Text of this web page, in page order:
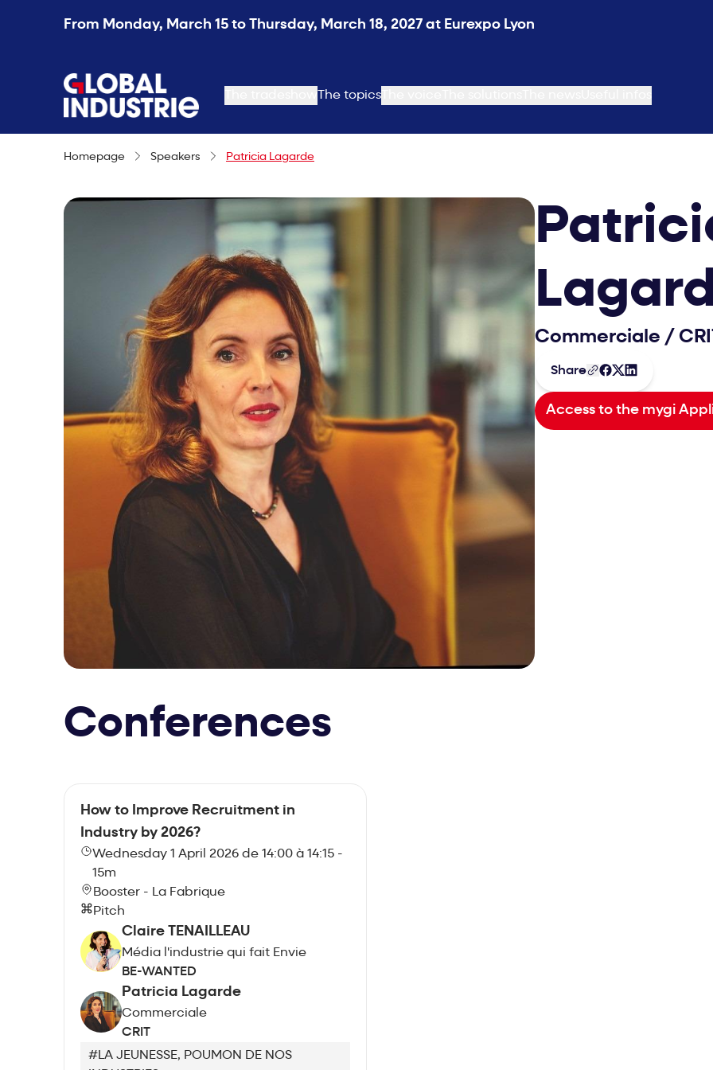
From Monday, March 15 to Thursday, March 18, 2027 at Eurexpo Lyon
page.home
The topics
Homepage Speakers Patricia Lagarde
Commerciale /
Share
Access to the mygi
Conferences
How to Improve Recruitment in
Industry by 2026?
Wednesday 1 April 2026 de 14:00 à 14:15 -
15m
Booster - La Fabrique
Pitch
Claire TENAILLEAU
Média l'industrie qui fait Envie
BE-WANTED
Patricia Lagarde
Commerciale
CRIT
#LA JEUNESSE, POUMON DE NOS